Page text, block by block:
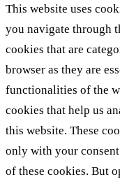
This website uses
you navigate through
cookies that are
browser as they are
functionalities of the
cookies that help us
this website. These
only with your
of these cookies. But